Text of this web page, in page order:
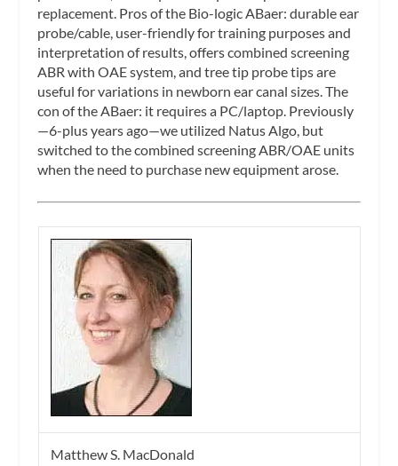
replacement. Pros of the Bio-logic ABaer: durable ear
probe/cable, user-friendly for training purposes and
interpretation of results, offers combined screening
ABR with OAE system, and tree tip probe tips are
useful for variations in newborn ear canal sizes. The
con of the ABaer: it requires a PC/laptop. Previously
—6-plus years ago—we utilized Natus Algo, but
switched to the combined screening ABR/OAE units
when the need to purchase new equipment arose.
Matthew S. MacDonald